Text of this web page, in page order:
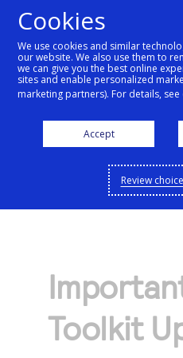
Getting started
Getting started
Find tailored
Use our live console to
our APIs
Explore Products
Explore the platform’s
integration journey.
Resources
Resources
experiences with
detailed documentation
Signup for sandbox
before going live
Support
Find resources and
and deploy on our
Merchant Sandbox
Assistant
Toolkit
Cookies
We use cookies and similar
our website. We also use them to
we can give you the best online
sites and enable personalized
marketing partners). For details,
Accept
Review